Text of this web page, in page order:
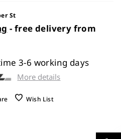
St
- free delivery from
3-6 working days
More details
Wish List